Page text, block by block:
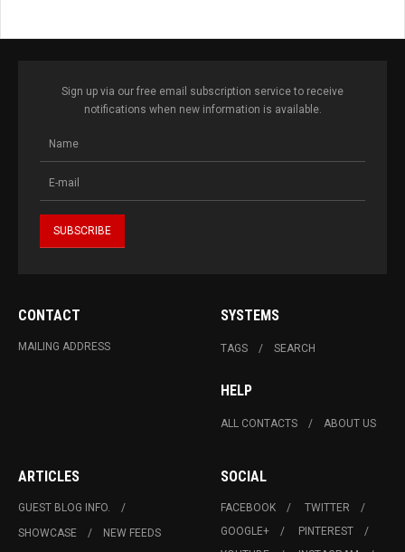
Sign up via our free email subscription service to receive
notifications when new information is available.
CONTACT
MAILING ADDRESS
SYSTEMS
TAGS SEARCH
HELP
ALL CONTACTS ABOUT US
ARTICLES
GUEST BLOG INFO.
SHOWCASE
NEW FEEDS
SOCIAL
FACEBOOK
TWITTER
GOOGLE+
PINTEREST